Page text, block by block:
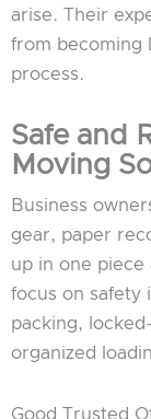
arise. Their
from becoming
process.
Safe and
Moving
Business
gear, paper
up in one
focus on safety
packing,
organized
Good Trusted